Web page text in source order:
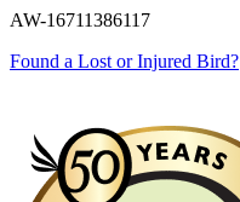
AW-16711386117
Found a Lost or Injured Bird?